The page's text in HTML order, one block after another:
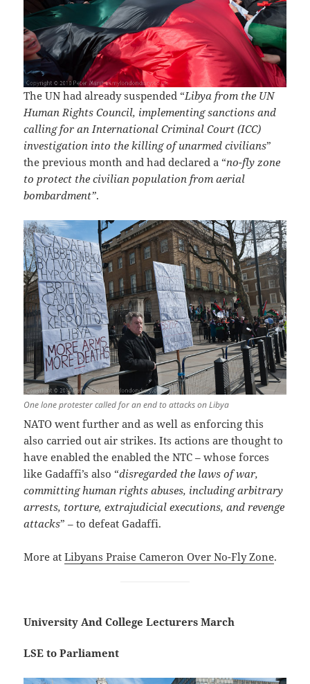
The UN had already suspended “Libya from the UN
Human Rights Council, implementing sanctions and
calling for an International Criminal Court (ICC)
investigation into the killing of unarmed civilians”
the previous month and had declared a “no-fly zone
to protect the civilian population from aerial
bombardment”.
One lone protester called for an end to attacks on Libya
NATO went further and as well as enforcing this
also carried out air strikes. Its actions are thought to
have enabled the enabled the NTC – whose forces
like Gadaffi’s also “disregarded the laws of war,
committing human rights abuses, including arbitrary
arrests, torture, extrajudicial executions, and revenge
attacks” – to defeat Gadaffi.
More atLibyans Praise Cameron Over No-Fly Zone.
University And College Lecturers March
LSE to Parliament